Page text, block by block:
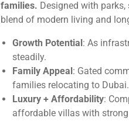
families. Designed with
blend of modern living and
Growth Potential: As
steadily.
Family Appeal: Gated
families relocating to Dubai.
Luxury + Affordability:
affordable villas with